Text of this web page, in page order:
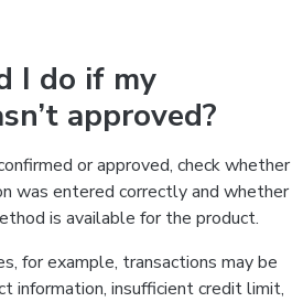
I do if my
approved?
or approved, check whether
was entered correctly and whether
is available for the product.
for example, transactions may be
information, insufficient credit limit,